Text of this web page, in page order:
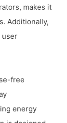
makes it
Additionally,
user
free
energy